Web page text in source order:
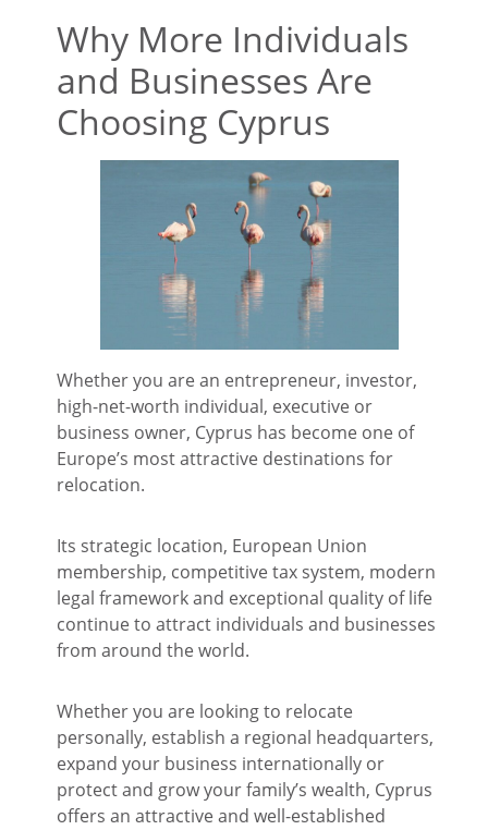
Why More Individuals
and Businesses Are
Choosing Cyprus
Whether you are an entrepreneur, investor,
high-net-worth individual, executive or
business owner, Cyprus has become one of
Europe’s most attractive destinations for
relocation.
Its strategic location, European Union
membership, competitive tax system, modern
legal framework and exceptional quality of life
continue to attract individuals and businesses
from around the world.
Whether you are looking to relocate
personally, establish a regional headquarters,
expand your business internationally or
protect and grow your family’s wealth, Cyprus
offers an attractive and well-established